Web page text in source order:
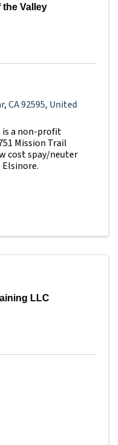
Valley
,CA92595, United
is a non-profit
Mission Trail
cost spay/neuter
LLC